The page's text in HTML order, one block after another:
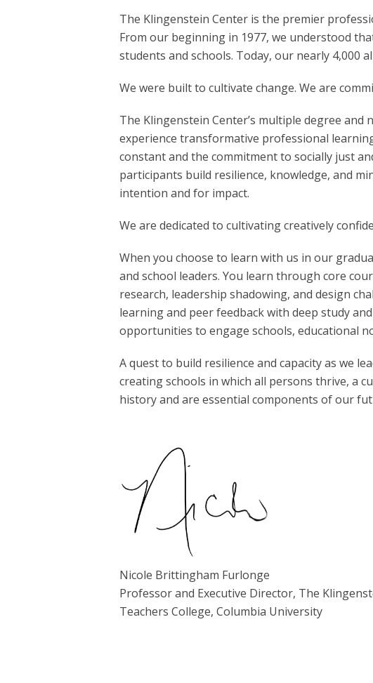
The Klingenstein Center is the premier
From our beginning in 1977, we understood
students and schools. Today, our nearly 4,000
We were built to cultivate change. We are
The Klingenstein Center’s multiple degree
experience transformative professional
constant and the commitment to socially just
participants build resilience, knowledge, and
intention and for impact.
We are dedicated to cultivating creatively
When you choose to learn with us in our
and school leaders. You learn through core
research, leadership shadowing, and design
learning and peer feedback with deep study
opportunities to engage schools, educational
A quest to build resilience and capacity as we
creating schools in which all persons thrive, a
history and are essential components of our
Nicole Brittingham Furlonge
Professor and Executive Director, The
Teachers College, Columbia University